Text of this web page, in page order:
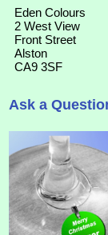
Eden Colours
2 West View
Front Street
Alston
CA9 3SF
Ask a